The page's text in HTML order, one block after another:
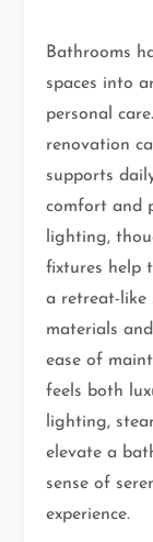
Bathrooms
spaces into
personal
renovation
supports
comfort and
lighting,
fixtures help
a retreat-like
materials
ease of
feels both
lighting,
elevate a
sense of
experience.